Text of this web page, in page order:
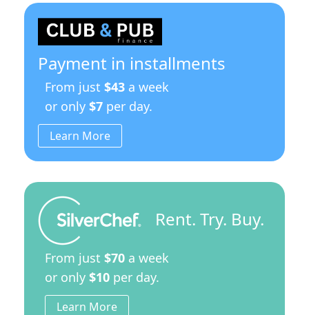
quantity
Payment in installments
From just $43 a week
or only $7 per day.
Learn More
Rent. Try. Buy.
From just $70 a week
or only $10 per day.
Learn More